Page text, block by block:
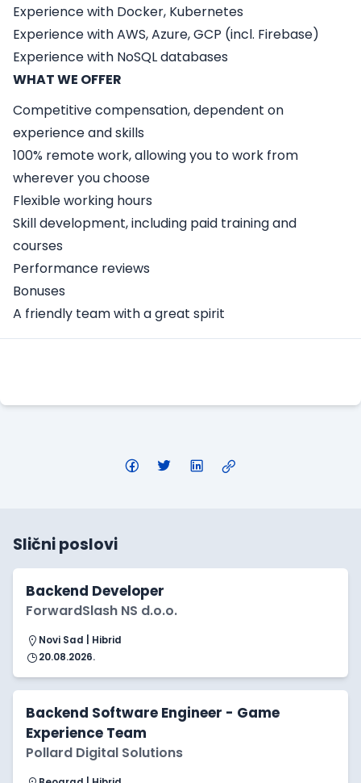
Experience with Docker, Kubernetes
Experience with AWS, Azure, GCP (incl. Firebase)
Experience with NoSQL databases
WHAT WE OFFER
Competitive compensation, dependent on
experience and skills
100% remote work, allowing you to work from
wherever you choose
Flexible working hours
Skill development, including paid training and
courses
Performance reviews
Bonuses
A friendly team with a great spirit
Slični poslovi
Backend Developer
ForwardSlash NS d.o.o.
Novi Sad | Hibrid
20.08.2026.
Backend Software Engineer - Game
Experience Team
Pollard Digital Solutions